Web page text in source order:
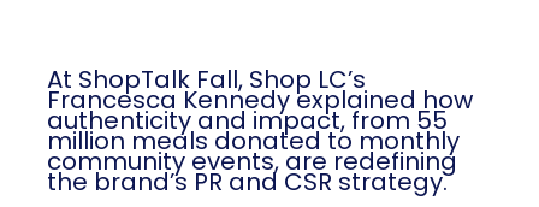
At ShopTalk Fall, Shop LC’s
Francesca Kennedy explained how
authenticity and impact, from 55
million meals donated to monthly
community events, are redefining
the brand’s PR and CSR strategy.